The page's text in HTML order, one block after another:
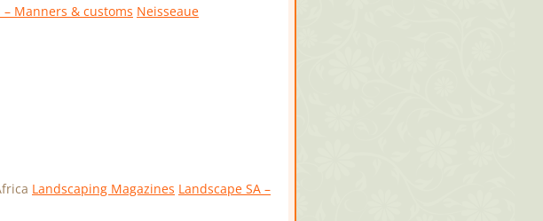
– Manners & customs Neisseaue
Landscaping Magazines Landscape SA –